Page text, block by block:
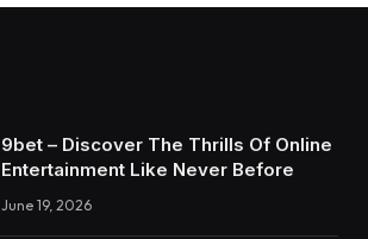
9bet – Discover The Thrills Of Online
Entertainment Like Never Before
June 19, 2026